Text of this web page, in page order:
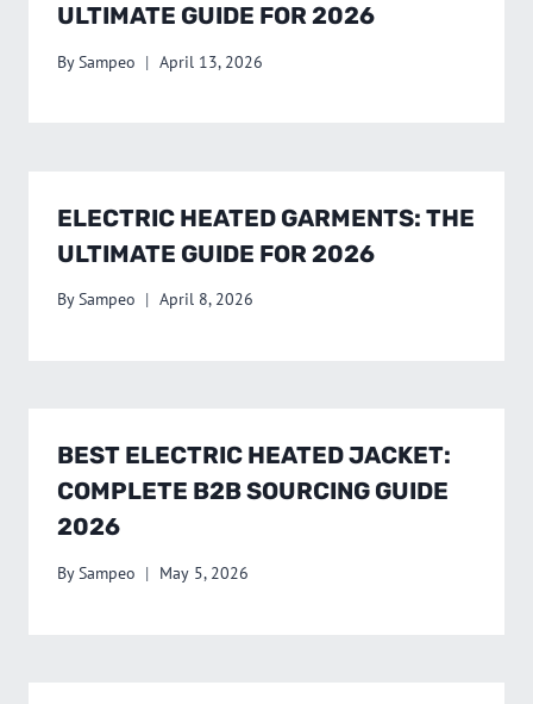
ULTIMATE GUIDE FOR 2026
BySampeo April 13, 2026
ELECTRIC HEATED GARMENTS: THE
ULTIMATE GUIDE FOR 2026
BySampeo April 8, 2026
BEST ELECTRIC HEATED JACKET:
COMPLETE B2B SOURCING GUIDE
2026
BySampeo May 5, 2026